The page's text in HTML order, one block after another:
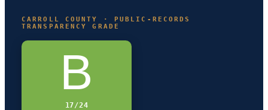
CARROLL COUNTY · PUBLIC-RECORDS
TRANSPARENCY GRADE
B
17/24